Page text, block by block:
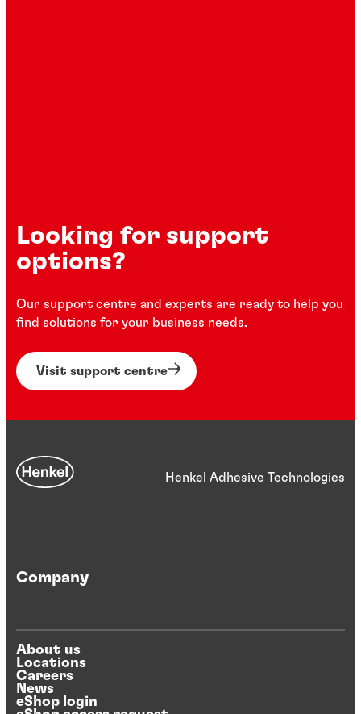
Looking for support
options?
Our support centre and experts are ready to help you
find solutions for your business needs.
Visit support centre
Henkel Adhesive Technologies
Company
About us
Locations
Careers
News
eShop login